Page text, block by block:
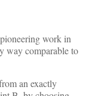
work in
way comparable to
an exactly